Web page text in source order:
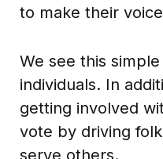
to make their
We see this
individuals. In
getting involved
vote by driving